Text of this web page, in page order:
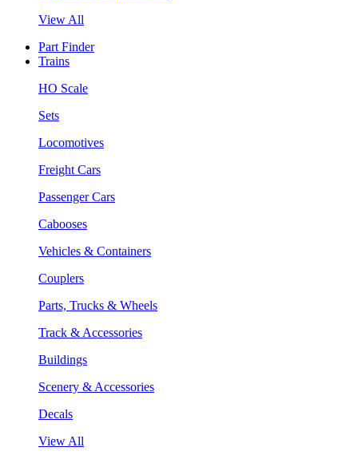
View All
Part Finder
Trains
HO Scale
Sets
Locomotives
Freight Cars
Passenger Cars
Cabooses
Vehicles & Containers
Couplers
Parts, Trucks & Wheels
Track & Accessories
Buildings
Scenery & Accessories
Decals
View All